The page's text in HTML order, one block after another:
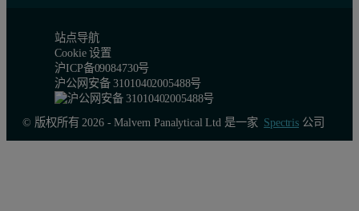
站点导航
Cookie 设置
沪ICP备09084730号
沪公网安备 31010402005488号
© 版权所有 2026 - Malvern Panalytical Ltd 是一家 Spectris公司